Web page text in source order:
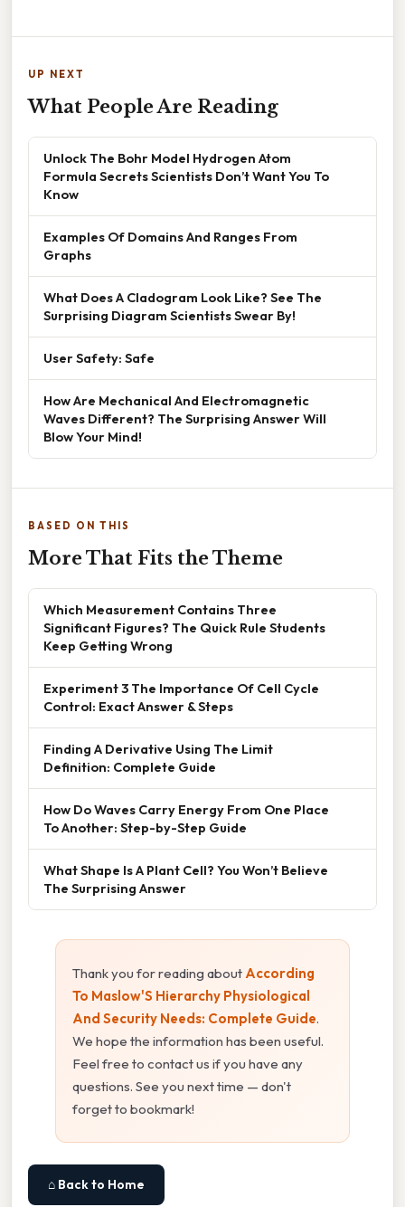
UP NEXT
What People Are Reading
Unlock The Bohr Model Hydrogen Atom
Formula Secrets Scientists Don’t Want You To
Know
Examples Of Domains And Ranges From
Graphs
What Does A Cladogram Look Like? See The
Surprising Diagram Scientists Swear By!
User Safety: Safe
How Are Mechanical And Electromagnetic
Waves Different? The Surprising Answer Will
Blow Your Mind!
BASED ON THIS
More That Fits the Theme
Which Measurement Contains Three
Significant Figures? The Quick Rule Students
Keep Getting Wrong
Experiment 3 The Importance Of Cell Cycle
Control: Exact Answer & Steps
Finding A Derivative Using The Limit
Definition: Complete Guide
How Do Waves Carry Energy From One Place
To Another: Step-by-Step Guide
What Shape Is A Plant Cell? You Won’t Believe
The Surprising Answer
Thank you for reading about According
To Maslow'S Hierarchy Physiological
And Security Needs: Complete Guide.
We hope the information has been useful.
Feel free to contact us if you have any
questions. See you next time — don't
forget to bookmark!
⌂ Back to Home